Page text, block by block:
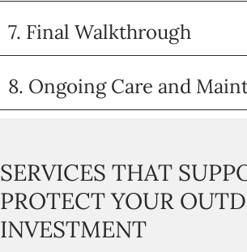
7. Final Walkthrough
8. Ongoing Care and
SERVICES THAT
PROTECT YOUR
INVESTMENT